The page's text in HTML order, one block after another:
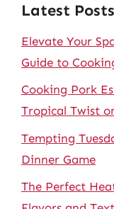
Latest Posts
Elevate Your
Guide to
Cooking Pork
Tropical Twist
Tempting
Dinner Game
The Perfect